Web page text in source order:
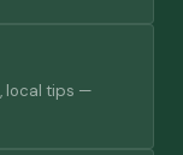
local tips —